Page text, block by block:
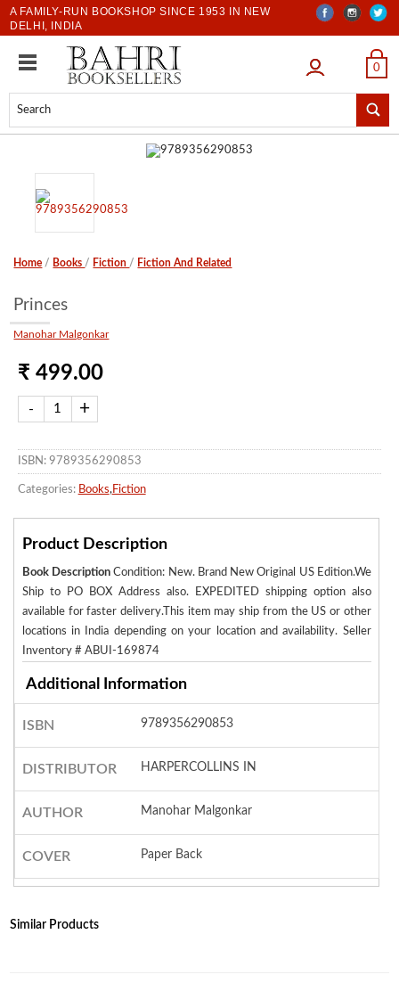
A FAMILY-RUN BOOKSHOP SINCE 1953 IN NEW
DELHI, INDIA
LOGIN 0
Home / Books / Fiction / Fiction And Related
Princes
Manohar Malgonkar
₹ 499.00
ISBN: 9789356290853
Categories: Books, Fiction
Product Description
Book DescriptionCondition: New. Brand New Original US Edition.We
Ship to PO BOX Address also. EXPEDITED shipping option also
available for faster delivery.This item may ship from the US or other
locations in India depending on your location and availability. Seller
Inventory # ABUI-169874
Additional Information
ISBN 9789356290853
DISTRIBUTOR HARPERCOLLINS IN
AUTHOR Manohar Malgonkar
COVER Paper Back
Similar Products